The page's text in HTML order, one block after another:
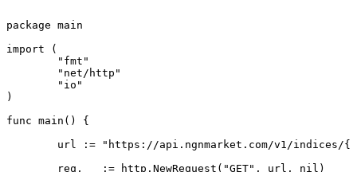
package main
import (
)
func main() {